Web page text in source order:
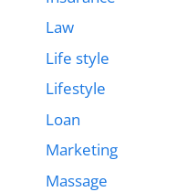
Law
Life style
Lifestyle
Loan
Marketing
Massage